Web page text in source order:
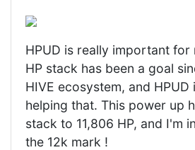
HPUD is really important for
HP stack has been a goal
HIVE ecosystem, and
helping that. This power up
stack to 11,806 HP, and I'm
the 12k mark !